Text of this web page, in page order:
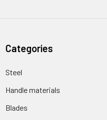
Categories
Steel
Handle materials
Blades